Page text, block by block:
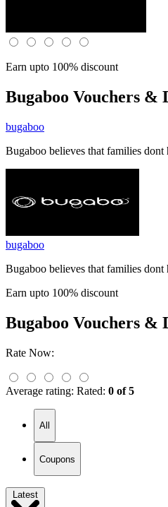
Earn upto 100% discount
Bugaboo Vouchers &
bugaboo
Bugaboo believes that families
bugaboo
Bugaboo believes that families
Earn upto 100% discount
Bugaboo Vouchers &
Rate Now:
Average rating: Rated: 0 of 5
All
Coupons
Latest